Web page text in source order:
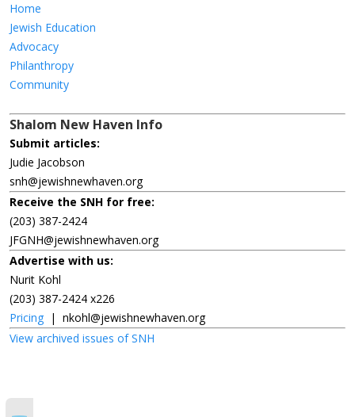
Home
Jewish Education
Advocacy
Philanthropy
Community
Shalom New Haven Info
Submit articles:
Judie Jacobson
snh@jewishnewhaven.org
Receive the SNH for free:
(203) 387-2424
JFGNH@jewishnewhaven.org
Advertise with us:
Nurit Kohl
(203) 387-2424 x226
Pricing | nkohl@jewishnewhaven.org
View archived issues of SNH